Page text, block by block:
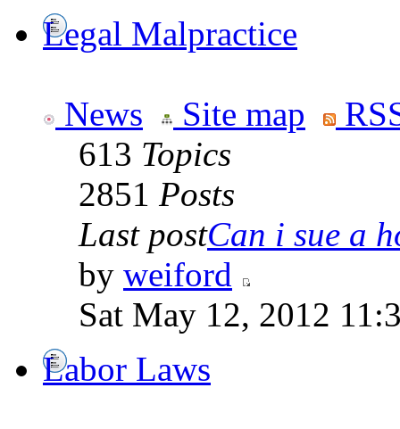
Legal Malpractice
News Site map
613 Topics
2851 Posts
Last postCan i sue a
by weiford
Sat May 12, 2012
Labor Laws